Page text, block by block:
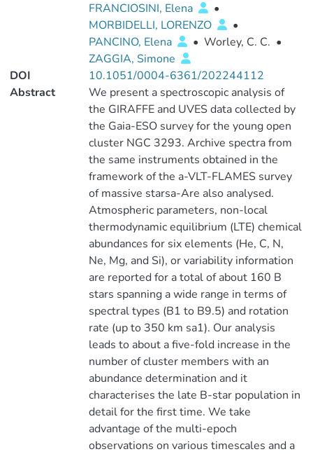
FRANCIOSINI, Elena
•
MORBIDELLI, LORENZO
•
PANCINO, Elena
• Worley, C. C. •
ZAGGIA, Simone
DOI
10.1051/0004-6361/202244112
Abstract
We present a spectroscopic analysis of
the GIRAFFE and UVES data collected by
the Gaia-ESO survey for the young open
cluster NGC 3293. Archive spectra from
the same instruments obtained in the
framework of the a-VLT-FLAMES survey
of massive starsa-Are also analysed.
Atmospheric parameters, non-local
thermodynamic equilibrium (LTE) chemical
abundances for six elements (He, C, N,
Ne, Mg, and Si), or variability information
are reported for a total of about 160 B
stars spanning a wide range in terms of
spectral types (B1 to B9.5) and rotation
rate (up to 350 km sa1). Our analysis
leads to about a five-fold increase in the
number of cluster members with an
abundance determination and it
characterises the late B-star population in
detail for the first time. We take
advantage of the multi-epoch
observations on various timescales and a